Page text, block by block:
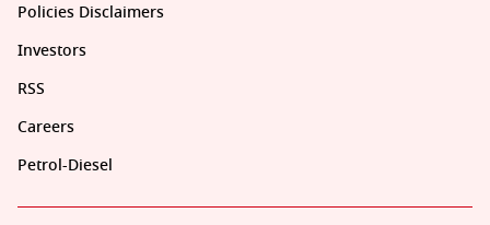
Policies Disclaimers
Investors
RSS
Careers
Petrol-Diesel